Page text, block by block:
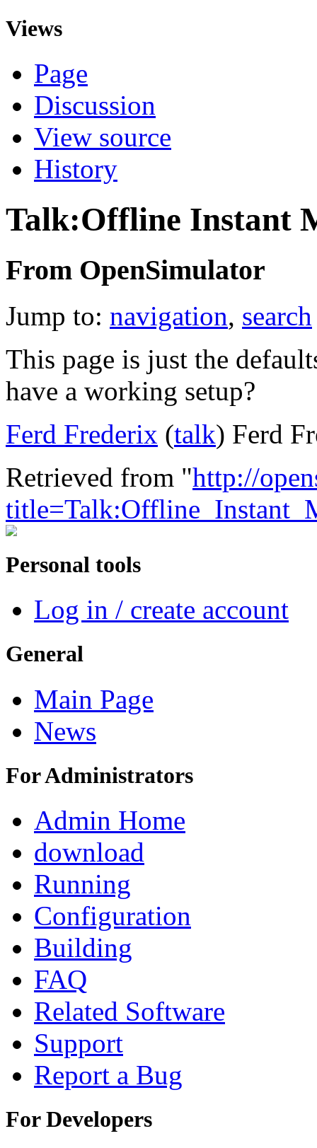
Views
Page
Discussion
View source
History
Talk:Offline Instant
From OpenSimulator
Jump to: navigation, search
This page is just the
have a working setup?
Ferd Frederix (talk) Ferd
Retrieved from "http://
Personal tools
Log in / create account
General
Main Page
News
For Administrators
Admin Home
download
Running
Configuration
Building
FAQ
Related Software
Support
Report a Bug
For Developers